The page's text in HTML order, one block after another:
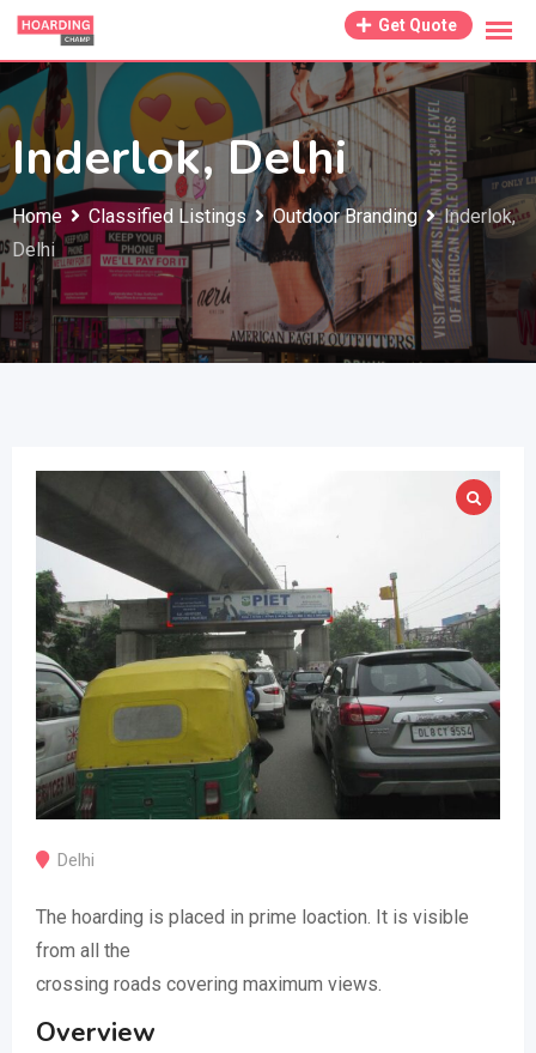
Skip
content
Get Quote
Inderlok, Delhi
Home Classified Listings Outdoor Branding
Inderlok,
Delhi
Delhi
The hoarding is placed in prime loaction. It is visible
from all the
crossing roads covering maximum views.
Overview